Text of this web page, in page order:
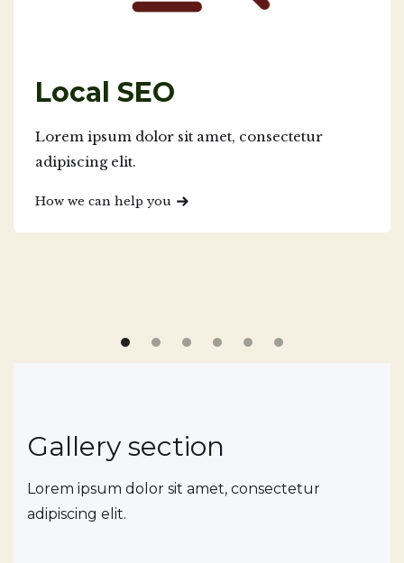
Local SEO
Lorem ipsum dolor sit amet, consectetur
adipiscing elit.
How we can help you
Gallery section
Lorem ipsum dolor sit amet, consectetur
adipiscing elit.